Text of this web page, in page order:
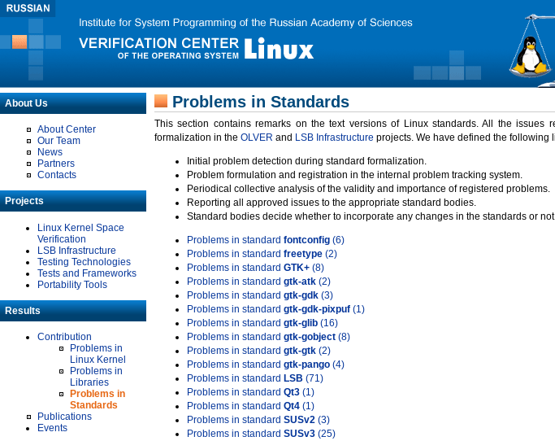
About Us
About Center
Our Team
News
Partners
Contacts
Projects
Linux Kernel Space
Verification
LSB Infrastructure
Testing Technologies
Tests and Frameworks
Portability Tools
Results
Contribution
Problems in
Linux Kernel
Problems in
Libraries
Problems in
Standards
Publications
Events
Problems in Standards
This section contains remarks on the text versions of Linux standards. All the issues
formalization in the OLVER and LSB Infrastructure projects. We have defined the following
Initial problem detection during standard formalization.
Problem formulation and registration in the internal problem tracking system.
Periodical collective analysis of the validity and importance of registered problems.
Reporting all approved issues to the appropriate standard bodies.
Standard bodies decide whether to incorporate any changes in the standards or
Problems in standard fontconfig (6)
Problems in standard freetype (2)
Problems in standard GTK+ (8)
Problems in standard gtk-atk (2)
Problems in standard gtk-gdk (3)
Problems in standard gtk-gdk-pixpuf (1)
Problems in standard gtk-glib (16)
Problems in standard gtk-gobject (8)
Problems in standard gtk-gtk (2)
Problems in standard gtk-pango (4)
Problems in standard LSB (71)
Problems in standard Qt3 (1)
Problems in standard Qt4 (1)
Problems in standard SUSv2 (3)
Problems in standard SUSv3 (25)